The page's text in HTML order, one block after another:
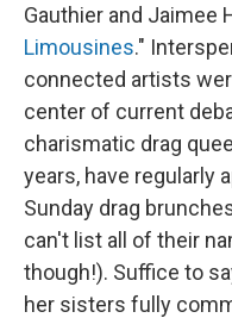
Gauthier and Jaimee
Limousines."
connected artists
center of current
charismatic drag
years, have regularly
Sunday drag
can't list all of their
though!). Suffice to
her sisters fully